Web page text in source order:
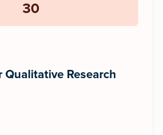
30
Qualitative Research